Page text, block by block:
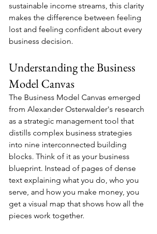
sustainable income streams, this clarity
makes the difference between feeling
lost and feeling confident about every
business decision.
Understanding the Business
Model Canvas
The Business Model Canvas emerged
from Alexander Osterwalder's research
as a strategic management tool that
distills complex business strategies
into nine interconnected building
blocks. Think of it as your business
blueprint. Instead of pages of dense
text explaining what you do, who you
serve, and how you make money, you
get a visual map that shows how all the
pieces work together.